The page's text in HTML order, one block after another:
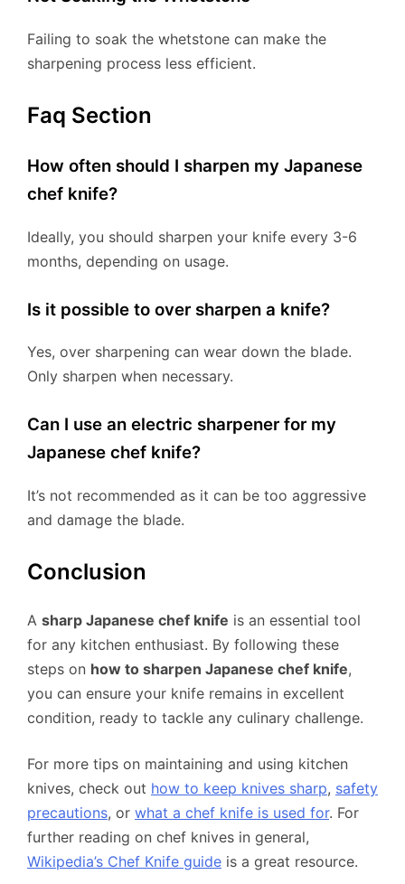
Failing to soak the whetstone can make the
sharpening process less efficient.
Faq Section
How often should I sharpen my Japanese
chef knife?
Ideally, you should sharpen your knife every 3-6
months, depending on usage.
Is it possible to over sharpen a knife?
Yes, over sharpening can wear down the blade.
Only sharpen when necessary.
Can I use an electric sharpener for my
Japanese chef knife?
It’s not recommended as it can be too aggressive
and damage the blade.
Conclusion
A sharp Japanese chef knife is an essential tool
for any kitchen enthusiast. By following these
steps on how to sharpen Japanese chef knife,
you can ensure your knife remains in excellent
condition, ready to tackle any culinary challenge.
For more tips on maintaining and using kitchen
knives, check out how to keep knives sharp, safety
precautions, or what a chef knife is used for. For
further reading on chef knives in general,
Wikipedia’s Chef Knife guide is a great resource.